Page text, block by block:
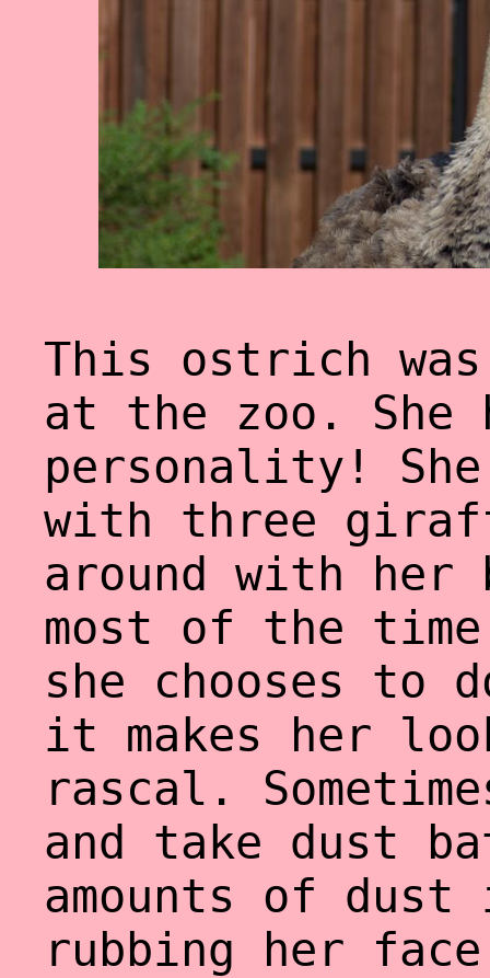
This ostrich
at the zoo. She
personality!
with three
around with her
most of the
she chooses
it makes her
rascal.
and take dust
amounts of
rubbing her